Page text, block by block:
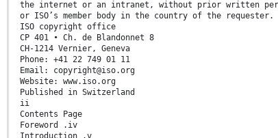
the internet or an intranet, without prior written
or ISO’s member body in the country of the requester.
ISO copyright office
CP 401 • Ch. de Blandonnet 8
CH-1214 Vernier, Geneva
Phone: +41 22 749 01 11
Email: copyright@iso.org
Website: www.iso.org
Published in Switzerland
ii
Contents Page
Foreword .iv
Introduction .v